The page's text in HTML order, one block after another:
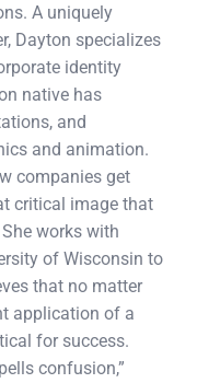
A uniquely
Dayton specializes
identity
native has
and
and animation.
companies get
critical image that
works with
of Wisconsin to
that no matter
application of a
for success.
confusion,”